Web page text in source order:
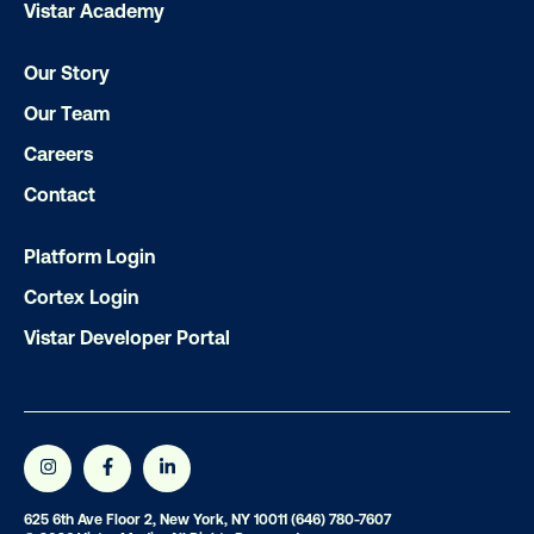
Subscribe to Our Blog
Get the Latest Insights
Email*
Vistar Academy
Our Story
Our Team
Careers
Contact
Platform Login
Cortex Login
Vistar Developer Portal
625 6th Ave Floor 2, New York, NY 10011 (646) 780-7607